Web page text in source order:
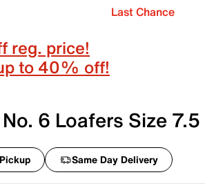
Last Chance
reg. price!
to 40% off!
6 Loafers Size 7.5
Pickup Same Day Delivery